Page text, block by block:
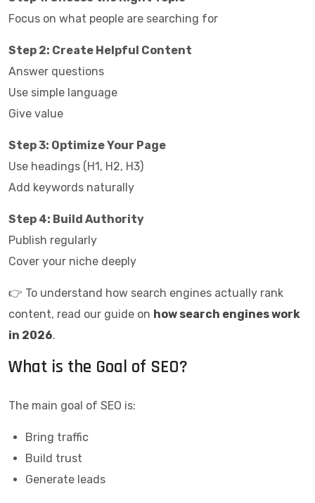
Focus on what people are searching for
Step 2: Create Helpful Content
Answer questions
Use simple language
Give value
Step 3: Optimize Your Page
Use headings (H1, H2, H3)
Add keywords naturally
Step 4: Build Authority
Publish regularly
Cover your niche deeply
👉 To understand how search engines actually rank
content, read our guide on how search engines work
in 2026.
What is the Goal of SEO?
The main goal of SEO is:
Bring traffic
Build trust
Generate leads